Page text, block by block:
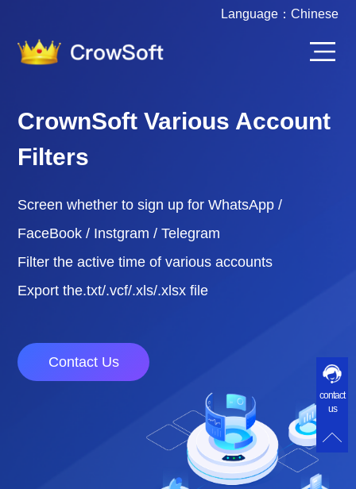
Language： Chinese
CrownSoft Various Account
Filters
Screen whether to sign up for WhatsApp /
FaceBook / Instgram / Telegram
Filter the active time of various accounts
Export the.txt/.vcf/.xls/.xlsx file
Contact Us
contact
us